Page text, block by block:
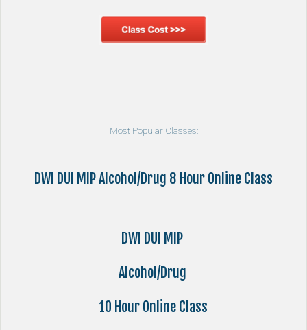
Most Popular Classes:
DWI DUI MIP Alcohol/Drug 8 Hour Online Class
DWI DUI MIP
Alcohol/Drug
10 Hour Online Class